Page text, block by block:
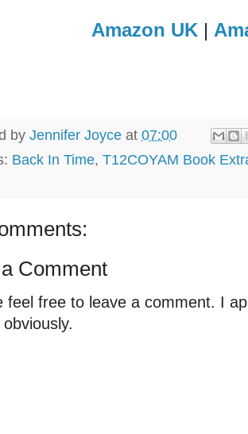
Amazon UK |
by Jennifer Joyce at 07:00
Back In Time, T12COYAM Book
Comment
feel free to leave a comment. I